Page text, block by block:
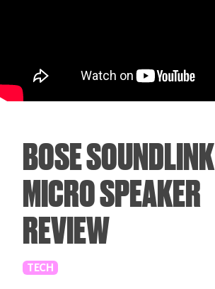
ARTICLES
PROS
BOSE SOUNDLINK
MICRO SPEAKER
REVIEW
TECH